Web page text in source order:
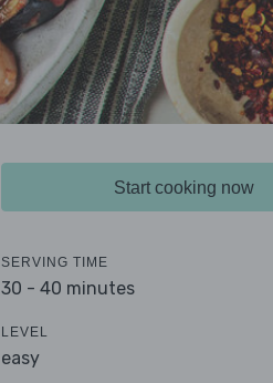
Start cooking now
SERVING TIME
30 - 40 minutes
LEVEL
easy